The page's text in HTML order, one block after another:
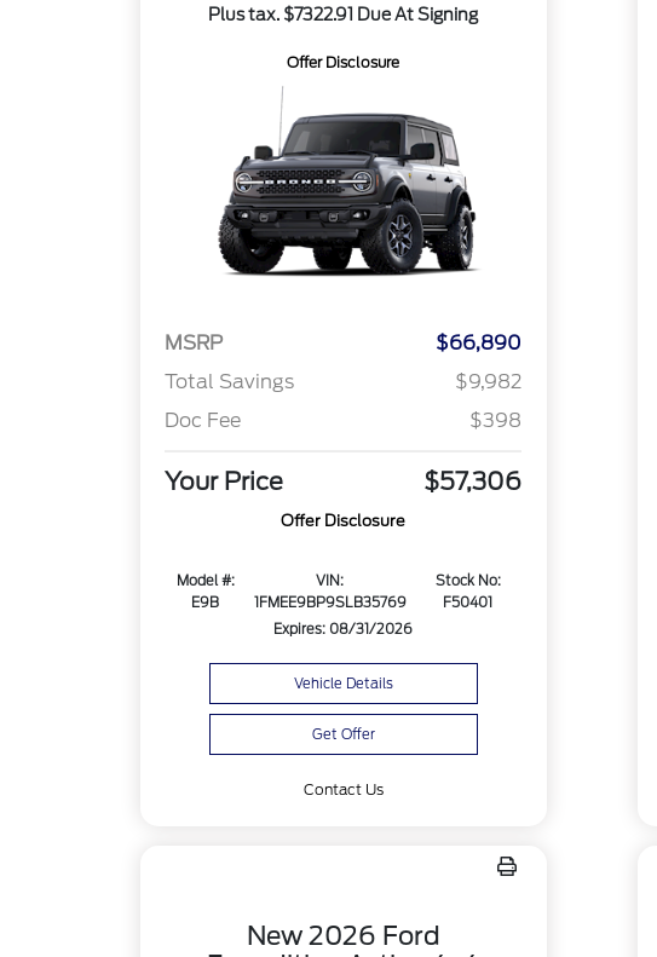
Plus tax. $7322.91 Due At Signing
Offer Disclosure
MSRP
$66,890
Total Savings
$9,982
Doc Fee
$398
Your Price $57,306
Offer Disclosure
Model #:
E9B
VIN:
1FMEE9BP9SLB35769
Stock No:
F50401
Expires: 08/31/2026
Vehicle Details
Get Offer
Contact Us
New 2026 Ford